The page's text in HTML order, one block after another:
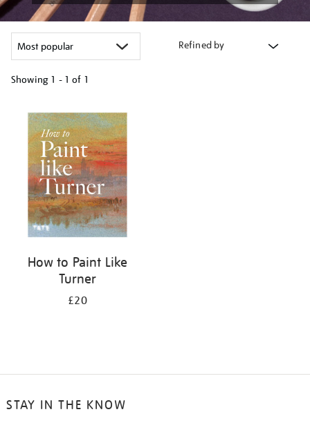
Refined by
Showing 1 - 1 of 1
your
results
How to Paint Like
Turner
£20
STAY IN THE KNOW